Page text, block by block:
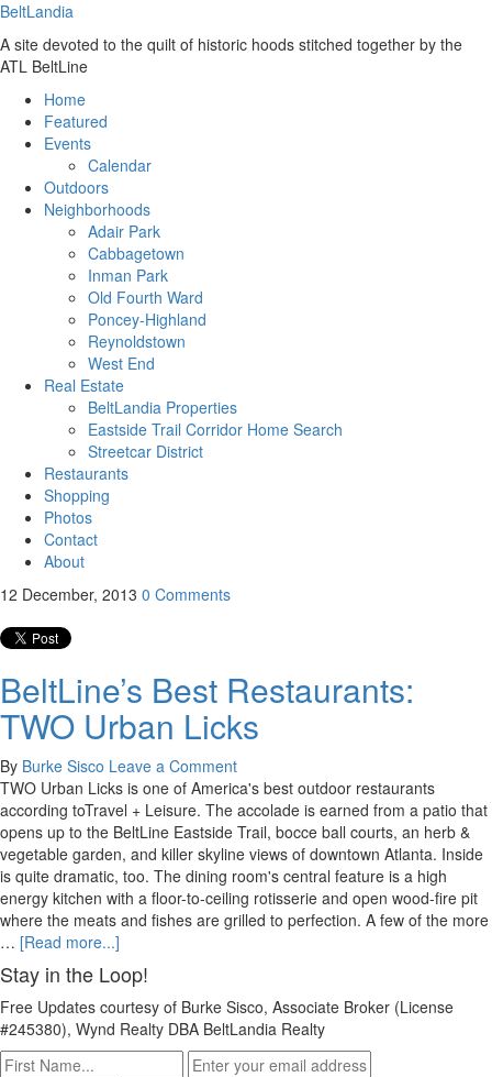
BeltLandia
A site devoted to the quilt of historic hoods stitched together by the
ATL BeltLine
Home
Featured
Events
Calendar
Outdoors
Neighborhoods
Adair Park
Cabbagetown
Inman Park
Old Fourth Ward
Poncey-Highland
Reynoldstown
West End
Real Estate
BeltLandia Properties
Eastside Trail Corridor Home Search
Streetcar District
Restaurants
Shopping
Photos
Contact
About
12 December, 2013 0 Comments
BeltLine’s Best Restaurants:
TWO Urban Licks
By Burke Sisco Leave a Comment
TWO Urban Licks is one of America's best outdoor restaurants
according toTravel + Leisure. The accolade is earned from a patio that
opens up to the BeltLine Eastside Trail, bocce ball courts, an herb &
vegetable garden, and killer skyline views of downtown Atlanta. Inside
is quite dramatic, too. The dining room's central feature is a high
energy kitchen with a floor-to-ceiling rotisserie and open wood-fire pit
where the meats and fishes are grilled to perfection. A few of the more
… [Read more...]
Stay in the Loop!
Free Updates courtesy of Burke Sisco, Associate Broker (License
#245380), Wynd Realty DBA BeltLandia Realty